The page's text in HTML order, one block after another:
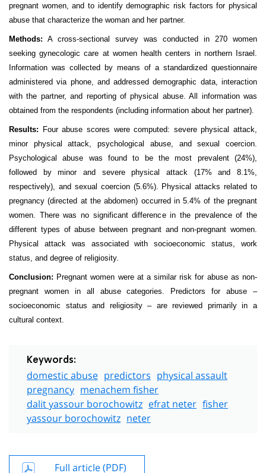
pregnant women, and to identify demographic risk factors for physical
abuse that characterize the woman and her partner.
Methods: A cross-sectional survey was conducted in 270 women
seeking gynecologic care at women health centers in northern Israel.
Information was collected by means of a standardized questionnaire
administered via phone, and addressed demographic data, interaction
with the partner, and reporting of physical abuse. All information was
obtained from the respondents (including information about her partner).
Results: Four abuse scores were computed: severe physical attack,
minor physical attack, psychological abuse, and sexual coercion.
Psychological abuse was found to be the most prevalent (24%),
followed by minor and severe physical attack (17% and 8.1%,
respectively), and sexual coercion (5.6%). Physical attacks related to
pregnancy (directed at the abdomen) occurred in 5.4% of the pregnant
women. There was no significant difference in the prevalence of the
different types of abuse between pregnant and non-pregnant women.
Physical attack was associated with socioeconomic status, work
status, and degree of religiosity.
Conclusion: Pregnant women were at a similar risk for abuse as non-
pregnant women in all abuse categories. Predictors for abuse –
socioeconomic status and religiosity – are reviewed primarily in a
cultural context.
Keywords:
domestic abuse predictors physical assault
pregnancy menachem fisher
dalit yassour borochowitz efrat neter fisher
yassour borochowitz neter
Full article (PDF)